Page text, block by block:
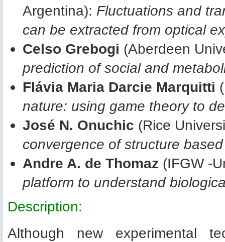
Argentina): Fluctuations and
can be extracted from optical
Celso Grebogi (Aberdeen
prediction of social and
Flávia Maria Darcie Marquitti
nature: using game theory to
José N. Onuchic (Rice
convergence of structure
Andre A. de Thomaz (IFGW -
platform to understand
Description:
Although new experimental